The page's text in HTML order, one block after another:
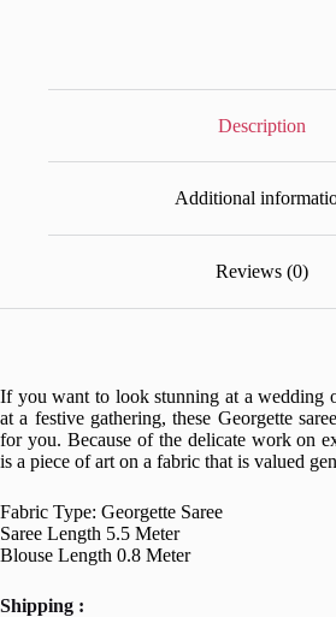
Description
Additional
Reviews (0)
If you want to look stunning at a wedding
at a festive gathering, these Georgette
for you. Because of the delicate work on
is a piece of art on a fabric that is valued
Fabric Type: Georgette Saree
Saree Length 5.5 Meter
Blouse Length 0.8 Meter
Shipping :